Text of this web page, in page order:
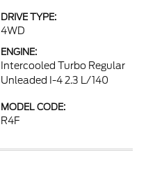
DRIVE TYPE:
4WD
ENGINE:
Intercooled Turbo Regular
Unleaded I-4 2.3 L/140
MODEL CODE:
R4F